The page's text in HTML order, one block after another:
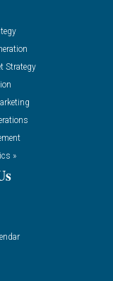
Strategy
»